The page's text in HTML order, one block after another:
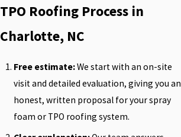
TPO Roofing Process in
Charlotte, NC
Free estimate:We start with an on-site
visit and detailed evaluation, giving you an
honest, written proposal for your spray
foam or TPO roofing system.